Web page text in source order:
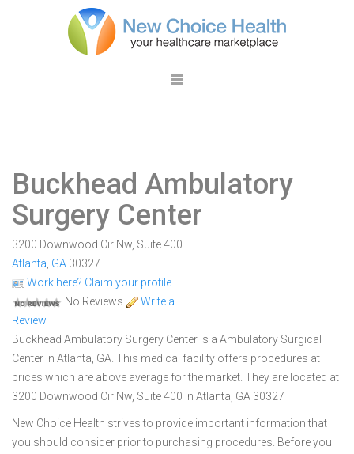
Buckhead Ambulatory
Surgery Center
3200 Downwood Cir Nw, Suite 400
Atlanta GA 30327
Work here? Claim your profile
No Reviews
Write a
Review
Buckhead Ambulatory Surgery Center is a Ambulatory Surgical
Center in Atlanta, GA. This medical facility offers procedures at
prices which are above average for the market. They are located at
3200 Downwood Cir Nw, Suite 400 in Atlanta, GA 30327
New Choice Health strives to provide important information that
you should consider prior to purchasing procedures. Before you